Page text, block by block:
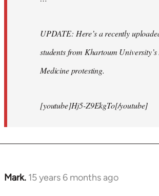
UPDATE: Here’s a recently
students from Khartoum
Medicine protesting.
[youtube]Hj5-Z9EkgTo[/youtube]
Mark. 15 years 6 months ago
In